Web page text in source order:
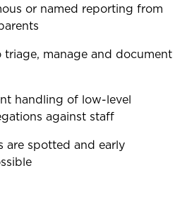
or named reporting from
manage and document
handling of low-level
against staff
are spotted and early